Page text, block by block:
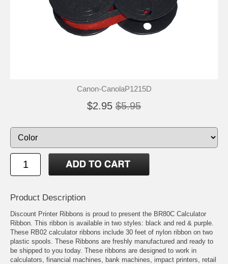
Canon-CanolaP1215D
$2.95 $5.95
Product Description
Discount Printer Ribbons is proud to present the BR80C Calculator
Ribbon. This ribbon is available in two styles: black and red & purple.
These RB02 calculator ribbons include 30 feet of nylon ribbon on two
plastic spools. These Ribbons are freshly manufactured and ready to
be shipped to you today. These ribbons are designed to work in
calculators, financial machines, bank machines, impact printers, retail